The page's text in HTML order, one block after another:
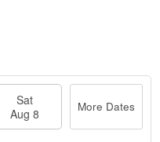
Sat
Aug 8
More Dates